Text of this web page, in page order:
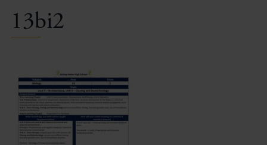
Vacancies
13bi2